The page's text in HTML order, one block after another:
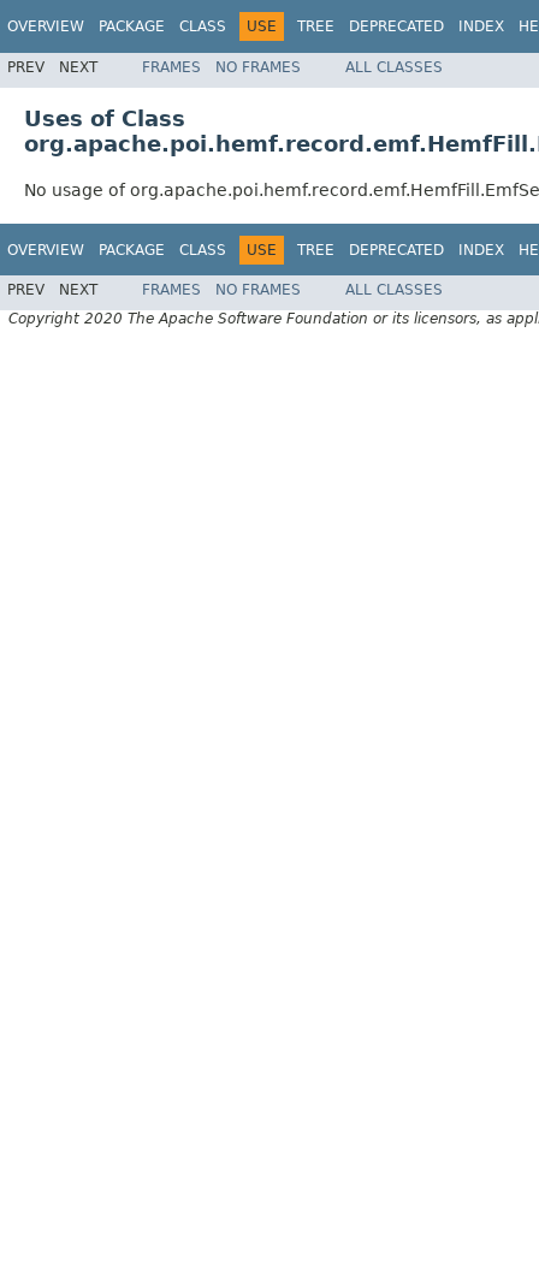
OVERVIEW PACKAGE CLASS USE TREE DEPRECATED INDEX
PREV NEXT FRAMES NO FRAMES ALL CLASSES
Uses of Class
No usage of
OVERVIEW PACKAGE CLASS USE TREE DEPRECATED INDEX
PREV NEXT FRAMES NO FRAMES
ALL CLASSES
Copyright 2020 The Apache Software Foundation or its licensors, as